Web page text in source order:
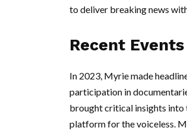
to deliver breaking news
Recent
In 2023, Myrie made
participation in
brought critical insights into
platform for the voiceless.